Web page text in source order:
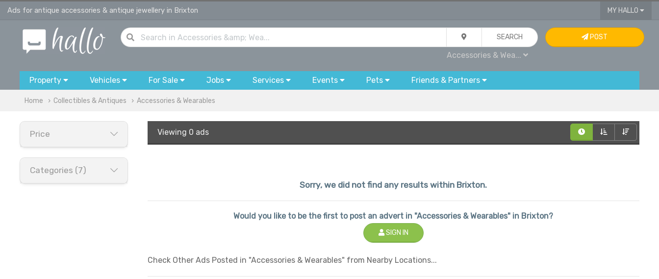
Ads for antique accessories & antique jewellery in Brixton MY HALLO
SEARCH
Accessories & Wea...
POST
Property Vehicles For Sale Jobs Services Events Pets Friends & Partners
Home Collectibles & Antiques Accessories & Wearables
Price
Categories (7)
Viewing 0 ads
Sorry, we did not find any results within Brixton.
Would you like to be the first to post an advert in "Accessories & Wearables" in Brixton?
SIGN IN
Check Other Ads Posted in "Accessories & Wearables" from Nearby Locations...